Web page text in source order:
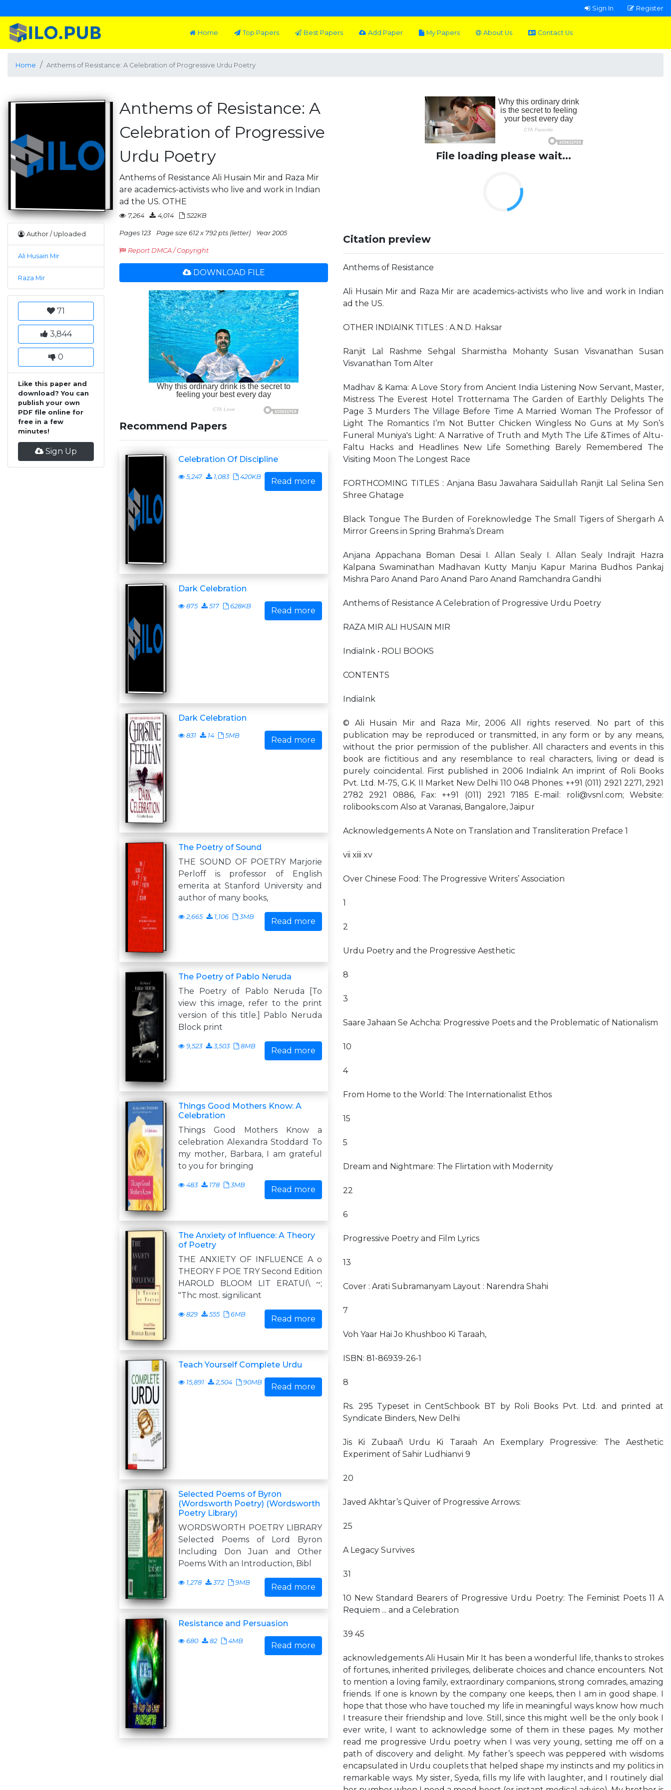
Sign In Register
Home Top Papers Best Papers Add Paper My Papers About Us Contact Us
Home Anthems of Resistance: A Celebration of Progressive Urdu Poetry
Author / Uploaded
Ali Husain Mir
Raza Mir
71
3,844
0
Like this paper and
download? You can
publish your own
PDF file online for
free in a few
minutes!
Sign Up
Anthems of Resistance: A
Celebration of Progressive
Urdu Poetry
Anthems of Resistance Ali Husain Mir and Raza Mir
are academics-activists who live and work in Indian
ad the US. OTHE
7,264 4,014 522KB
Pages 123 Page size 612 x 792 pts (letter) Year 2005
Report DMCA / Copyright
DOWNLOAD FILE
Recommend Papers
Celebration Of Discipline
5,247 1,083 420KB Read more
Dark Celebration
875 517 628KB Read more
Dark Celebration
831 14 5MB Read more
The Poetry of Sound
THE SOUND OF POETRY Marjorie
Perloff is professor of English
emerita at Stanford University and
author of many books,
2,665 1,106 3MB Read more
The Poetry of Pablo Neruda
The Poetry of Pablo Neruda [To
view this image, refer to the print
version of this title.] Pablo Neruda
Block print
9,523 3,503 8MB Read more
Things Good Mothers Know: A
Celebration
Things Good Mothers Know a
celebration Alexandra Stoddard To
my mother, Barbara, I am grateful
to you for bringing
483 178 3MB Read more
The Anxiety of Influence: A Theory
of Poetry
THE ANXIETY OF INFLUENCE A o
THEORY F POE TRY Second Edition
HAROLD BLOOM LIT ERATUI\ ~;
"Thc most. signilicant
829 555 6MB Read more
Teach Yourself Complete Urdu
15,891 2,504 90MB Read more
Selected Poems of Byron
(Wordsworth Poetry) (Wordsworth
Poetry Library)
WORDSWORTH POETRY LIBRARY
Selected Poems of Lord Byron
Including Don Juan and Other
Poems With an Introduction, Bibl
1,278 372 9MB Read more
Resistance and Persuasion
680 82 4MB Read more
File loading please wait...
Citation preview
Anthems of Resistance
Ali Husain Mir and Raza Mir are academics-activists who live and work in Indian
ad the US.
OTHER INDIAINK TITLES : A.N.D. Haksar
Ranjit Lal Rashme Sehgal Sharmistha Mohanty Susan Visvanathan Susan
Visvanathan Tom Alter
Madhav & Kama: A Love Story from Ancient India Listening Now Servant, Master,
Mistress The Everest Hotel Trotternama The Garden of Earthly Delights The
Page 3 Murders The Village Before Time A Married Woman The Professor of
Light The Romantics I’m Not Butter Chicken Wingless No Guns at My Son’s
Funeral Muniya's Light: A Narrative of Truth and Myth The Life &Times of Altu-
Faltu Hacks and Headlines New Life Something Barely Remembered The
Visiting Moon The Longest Race
FORTHCOMING TITLES : Anjana Basu Jawahara Saidullah Ranjit Lal Selina Sen
Shree Ghatage
Black Tongue The Burden of Foreknowledge The Small Tigers of Shergarh A
Mirror Greens in Spring Brahma’s Dream
Anjana Appachana Boman Desai I. Allan Sealy I. Allan Sealy Indrajit Hazra
Kalpana Swaminathan Madhavan Kutty Manju Kapur Marina Budhos Pankaj
Mishra Paro Anand Paro Anand Paro Anand Ramchandra Gandhi
Anthems of Resistance A Celebration of Progressive Urdu Poetry
RAZA MIR ALI HUSAIN MIR
IndiaInk • ROLI BOOKS
CONTENTS
IndiaInk
© Ali Husain Mir and Raza Mir, 2006 All rights reserved. No part of this
publication may be reproduced or transmitted, in any form or by any means,
without the prior permission of the publisher. All characters and events in this
book are fictitious and any resemblance to real characters, living or dead is
purely coincidental. First published in 2006 IndiaInk An imprint of Roli Books
Pvt. Ltd. M-75, G.K. II Market New Delhi 110 048 Phones: ++91 (011) 2921 2271, 2921
2782 2921 0886, Fax: ++91 (011) 2921 7185 E-mail: roli@vsnl.com; Website:
rolibooks.com Also at Varanasi, Bangalore, Jaipur
Acknowledgements A Note on Translation and Transliteration Preface 1
vii xiii xv
Over Chinese Food: The Progressive Writers’ Association
1
2
Urdu Poetry and the Progressive Aesthetic
8
3
Saare Jahaan Se Achcha: Progressive Poets and the Problematic of Nationalism
10
4
From Home to the World: The Internationalist Ethos
15
5
Dream and Nightmare: The Flirtation with Modernity
22
6
Progressive Poetry and Film Lyrics
13
Cover : Arati Subramanyam Layout : Narendra Shahi
7
Voh Yaar Hai Jo Khushboo Ki Taraah,
ISBN: 81-86939-26-1
8
Rs. 295 Typeset in CentSchbook BT by Roli Books Pvt. Ltd. and printed at
Syndicate Binders, New Delhi
Jis Ki Zubaañ Urdu Ki Taraah An Exemplary Progressive: The Aesthetic
Experiment of Sahir Ludhianvi 9
20
Javed Akhtar’s Quiver of Progressive Arrows:
25
A Legacy Survives
31
10 New Standard Bearers of Progressive Urdu Poetry: The Feminist Poets 11 A
Requiem ... and a Celebration
39 45
acknowledgements Ali Husain Mir It has been a wonderful life, thanks to strokes
of fortunes, inherited privileges, deliberate choices and chance encounters. Not
to mention a loving family, extraordinary companions, strong comrades, amazing
friends. If one is known by the company one keeps, then I am in good shape. I
hope that those who have touched my life in meaningful ways know how much
I treasure their friendship and love. Still, since this might well be the only book I
ever write, I want to acknowledge some of them in these pages. My mother
read me progressive Urdu poetry when I was very young, setting me off on a
path of discovery and delight. My father’s speech was peppered with wisdoms
encapsulated in Urdu couplets that helped shape my instincts and my politics in
remarkable ways. My sister, Syeda, fills my life with laughter, and I routinely dial